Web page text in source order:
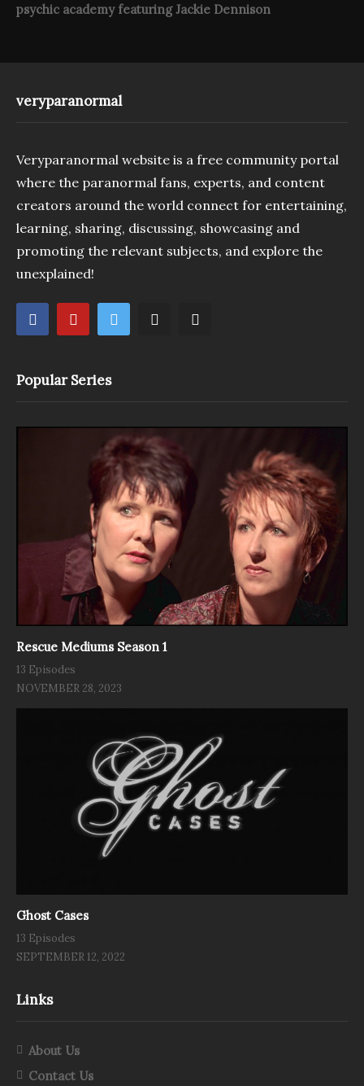
psychic academy featuring Jackie Dennison
veryparanormal
Veryparanormal website is a free community portal
where the paranormal fans, experts, and content
creators around the world connect for entertaining,
learning, sharing, discussing, showcasing and
promoting the relevant subjects, and explore the
unexplained!
Popular Series
Rescue Mediums Season 1
13 Episodes
NOVEMBER 28, 2023
Ghost Cases
13 Episodes
SEPTEMBER 12, 2022
Links
About Us
Contact Us